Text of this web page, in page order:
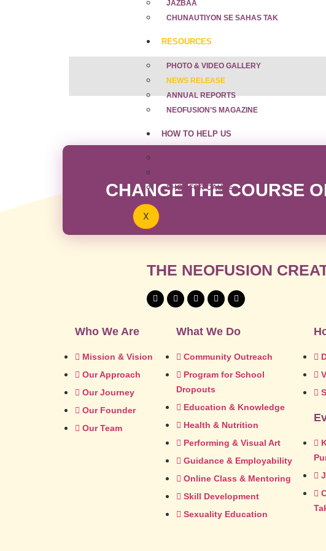
JAZBAA
CHUNAUTIYON SE SAHAS TAK
RESOURCES
PHOTO & VIDEO GALLERY
NEWS RELEASE
ANNUAL REPORTS
NEOFUSION’S MAGAZINE
HOW TO HELP US
SHOP FOR CAUSE
X
CHANGE THE COURSE
THE NEOFUSION
Who We Are
Mission & Vision
Our Approach
Our Journey
Our Founder
Our Team
What We Do
Community Outreach
Program for School
Dropouts
Education & Knowledge
Health & Nutrition
Performing & Visual Art
Guidance & Employability
Online Class & Mentoring
Skill Development
Sexuality Education